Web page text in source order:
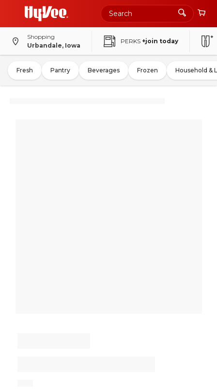
Shopping
Urbandale, Iowa
PERKS +join today
Fresh Pantry Beverages Frozen Household &